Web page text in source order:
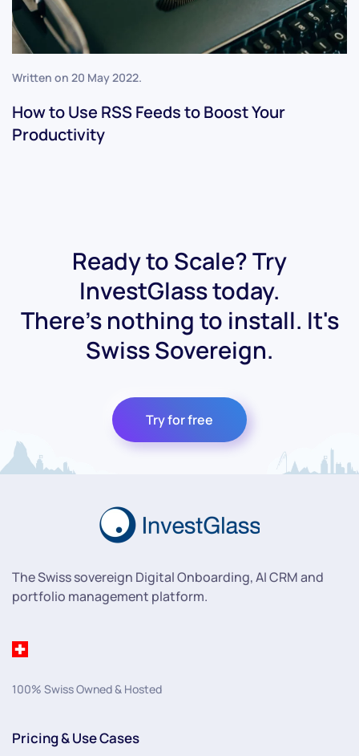
Written on 20 May 2022.
How to Use RSS Feeds to Boost Your
Productivity
Ready to Scale? Try
InvestGlass today.
There's nothing to install. It's
Swiss Sovereign.
Try for free
The Swiss sovereign Digital Onboarding, AI CRM and
portfolio management platform.
100% Swiss Owned & Hosted
Pricing & Use Cases